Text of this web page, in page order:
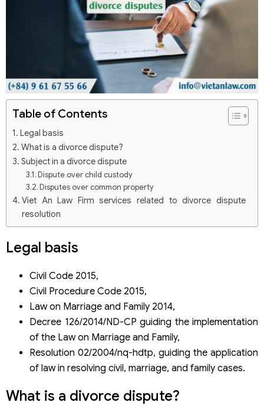
Table of Contents
Legal basis
What is a divorce dispute?
Subject in a divorce dispute
Dispute over child custody
Disputes over common property
Viet An Law Firm services related to divorce dispute
resolution
Legal basis
Civil Code 2015,
Civil Procedure Code 2015,
Law on Marriage and Family 2014,
Decree 126/2014/ND-CP guiding the implementation
of the Law on Marriage and Family,
Resolution 02/2004/nq-hdtp, guiding the application
of law in resolving civil, marriage, and family cases.
What is a divorce dispute?